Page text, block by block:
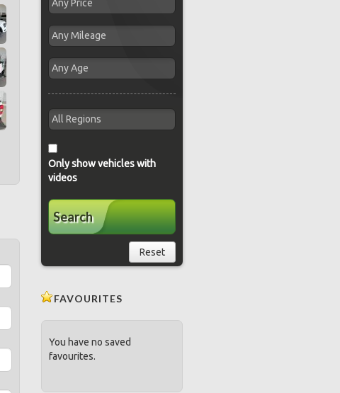
Only show vehicles with
videos
Search
Reset
FAVOURITES
You have no saved
favourites.